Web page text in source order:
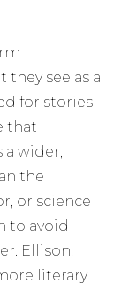
see as a
for stories
that
wider,
the
or science
to avoid
Ellison,
literary